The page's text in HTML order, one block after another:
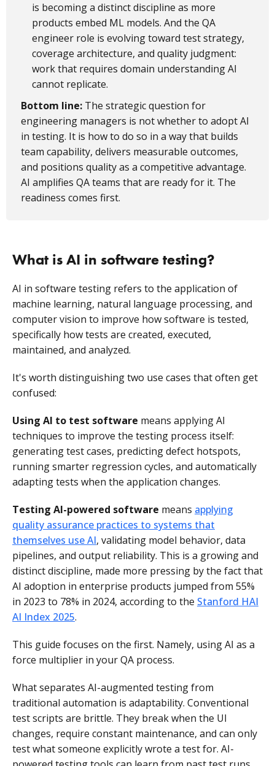
is becoming a distinct discipline as more
products embed ML models. And the QA
engineer role is evolving toward test strategy,
coverage architecture, and quality judgment:
work that requires domain understanding AI
cannot replicate.
Bottom line: The strategic question for
engineering managers is not whether to adopt AI
in testing. It is how to do so in a way that builds
team capability, delivers measurable outcomes,
and positions quality as a competitive advantage.
AI amplifies QA teams that are ready for it. The
readiness comes first.
What is AI in software testing?
AI in software testing refers to the application of
machine learning, natural language processing, and
computer vision to improve how software is tested,
specifically how tests are created, executed,
maintained, and analyzed.
It's worth distinguishing two use cases that often get
confused:
Using AI to test software means applying AI
techniques to improve the testing process itself:
generating test cases, predicting defect hotspots,
running smarter regression cycles, and automatically
adapting tests when the application changes.
Testing AI-powered software means applying
quality assurance practices to systems that
themselves use AI, validating model behavior, data
pipelines, and output reliability. This is a growing and
distinct discipline, made more pressing by the fact that
AI adoption in enterprise products jumped from 55%
in 2023 to 78% in 2024, according to the Stanford HAI
AI Index 2025.
This guide focuses on the first. Namely, using AI as a
force multiplier in your QA process.
What separates AI-augmented testing from
traditional automation is adaptability. Conventional
test scripts are brittle. They break when the UI
changes, require constant maintenance, and can only
test what someone explicitly wrote a test for. AI-